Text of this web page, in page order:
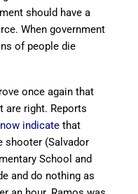
should have a
When government
of people die
once again that
are right. Reports
now indicate that
shooter (Salvador
School and
and do nothing as